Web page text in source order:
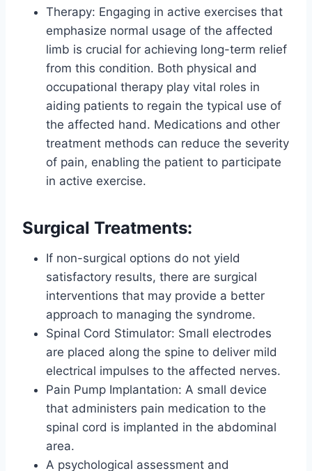
Therapy: Engaging in active exercises that
emphasize normal usage of the affected
limb is crucial for achieving long-term relief
from this condition. Both physical and
occupational therapy play vital roles in
aiding patients to regain the typical use of
the affected hand. Medications and other
treatment methods can reduce the severity
of pain, enabling the patient to participate
in active exercise.
Surgical Treatments:
If non-surgical options do not yield
satisfactory results, there are surgical
interventions that may provide a better
approach to managing the syndrome.
Spinal Cord Stimulator: Small electrodes
are placed along the spine to deliver mild
electrical impulses to the affected nerves.
Pain Pump Implantation: A small device
that administers pain medication to the
spinal cord is implanted in the abdominal
area.
A psychological assessment and